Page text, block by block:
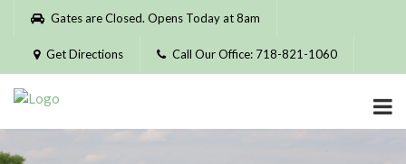
Please
website
includes
accessibility
system.
Gates are Closed. Opens Today at 8am
Get Directions Call Our Office: 718-821-1060